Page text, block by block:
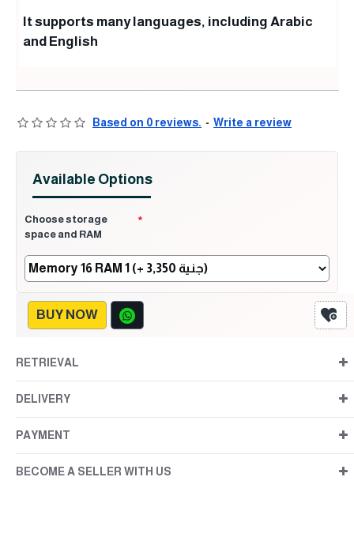
It supports many languages, including Arabic
and English
Based on 0 reviews. - Write a review
Available Options
Choose storage
space and RAM
BUY NOW
RETRIEVAL
DELIVERY
PAYMENT
BECOME A SELLER WITH US